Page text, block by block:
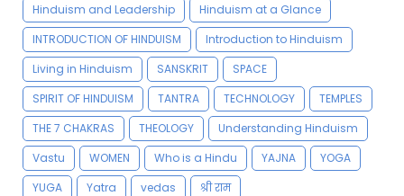
Hinduism and Leadership
Hinduism at a Glance
INTRODUCTION OF HINDUISM
Introduction to Hinduism
Living in Hinduism
SANSKRIT
SPACE
SPIRIT OF HINDUISM
TANTRA TECHNOLOGY
TEMPLES
THE 7 CHAKRAS
THEOLOGY
Understanding Hinduism
Vastu
WOMEN Who is a Hindu YAJNA
YOGA
YUGA
Yatra vedas श्री राम